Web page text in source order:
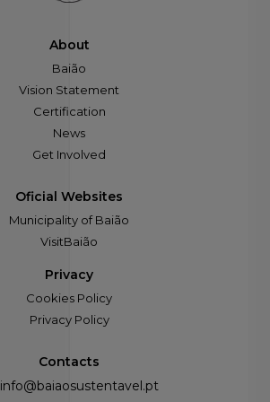
About
Baião
Vision Statement
Certification
News
Get Involved
Oficial Websites
Municipality of Baião
VisitBaião
Privacy
Cookies Policy
Privacy Policy
Contacts
info@baiaosustentavel.pt